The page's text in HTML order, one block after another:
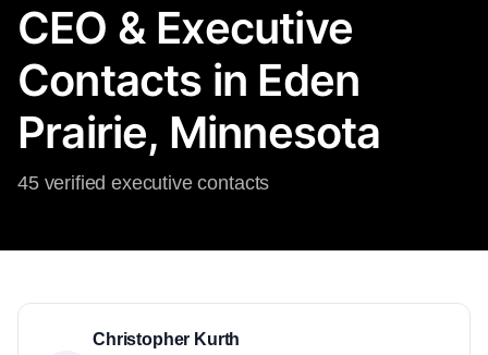
CEO & Executive
Contacts in Eden
Prairie, Minnesota
45 verified executive contacts
Christopher Kurth